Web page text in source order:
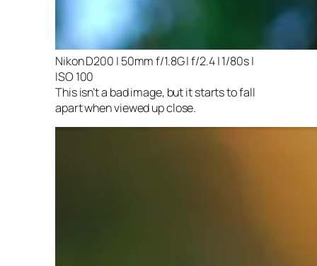
Nikon D200 | 50mm f/1.8G | f/2.4 | 1/80s |
ISO 100
This isn’t a bad image, but it starts to fall
apart when viewed up close.